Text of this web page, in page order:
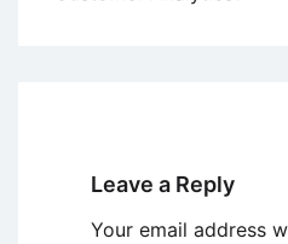
Leave a Reply
Your email address